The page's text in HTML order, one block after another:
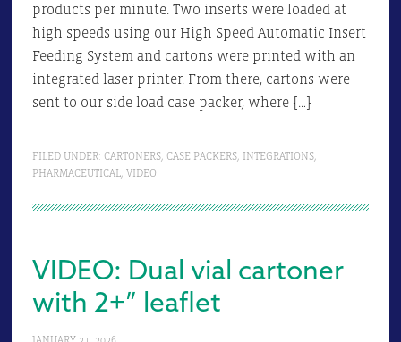
products per minute. Two inserts were loaded at
high speeds using our High Speed Automatic Insert
Feeding System and cartons were printed with an
integrated laser printer. From there, cartons were
sent to our side load case packer, where […]
FILED UNDER: CARTONERS, CASE PACKERS, INTEGRATIONS,
PHARMACEUTICAL, VIDEO
VIDEO: Dual vial cartoner
with 2+” leaflet